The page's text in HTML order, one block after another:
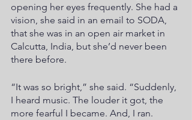
opening her eyes frequently. She had a
vision, she said in an email to SODA,
that she was in an open air market in
Calcutta, India, but she’d never been
there before.
“It was so bright,” she said. “Suddenly,
I heard music. The louder it got, the
more fearful I became. And, I ran.